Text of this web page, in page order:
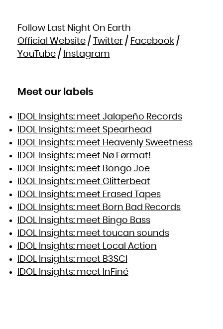
Follow Last Night On Earth
Official Website/ Twitter/ Facebook/
YouTube/ Instagram
Meet our labels
IDOL Insights: meet Jalapeño Records
IDOL Insights: meet Spearhead
IDOL Insights: meet Heavenly Sweetness
IDOL Insights: meet Nø Førmat!
IDOL Insights: meet Bongo Joe
IDOL Insights: meet Glitterbeat
IDOL Insights: meet Erased Tapes
IDOL Insights: meet Born Bad Records
IDOL Insights: meet Bingo Bass
IDOL Insights: meet toucan sounds
IDOL Insights: meet Local Action
IDOL Insights: meet B3SCI
IDOL Insights: meet InFiné